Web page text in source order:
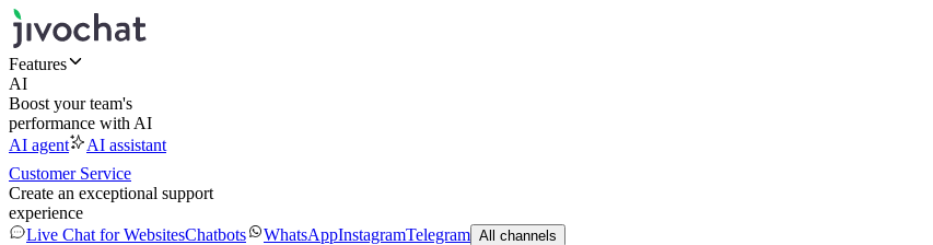
Features
AI
Boost your team's
performance with AI
AI agent
AI assistant
Customer Service
Create an exceptional support
experience
Live Chat for WebsitesChatbots WhatsAppInstagramTelegram All channels